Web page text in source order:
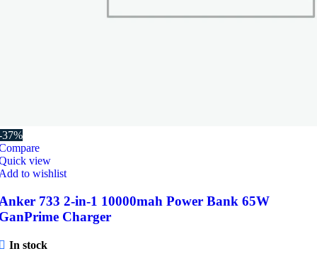
37%
view
to wishlist
733 2-in-1 10000mah Power Bank 65W
Charger
In stock